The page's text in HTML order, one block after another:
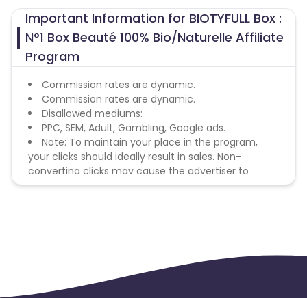
Important Information for BIOTYFULL Box :
N°1 Box Beauté 100% Bio/Naturelle Affiliate
Program
Commission rates are dynamic.
Commission rates are dynamic.
Disallowed mediums:
PPC, SEM, Adult, Gambling, Google ads.
Note: To maintain your place in the program,
your clicks should ideally result in sales. Non-
converting clicks may cause the advertiser to
remove you from the program.